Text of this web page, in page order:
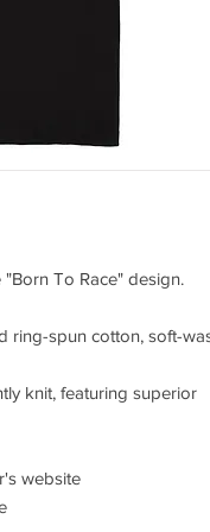
To Race" design.
ring-spun cotton, soft-
knit, featuring superior
website